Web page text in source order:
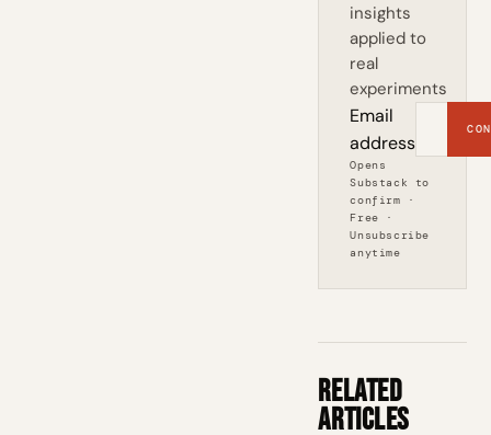
insights
applied to
real
experiments
Email
address
Opens
Substack to
confirm ·
Free ·
Unsubscribe
anytime
Related
Articles